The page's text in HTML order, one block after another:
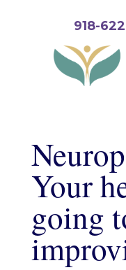
918-
Your
going